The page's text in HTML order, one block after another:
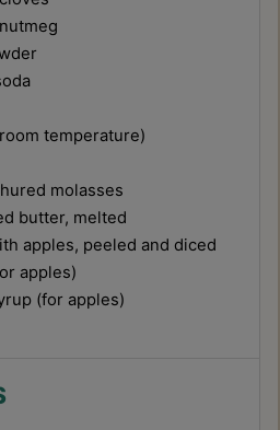
temperature)
molasses
butter, melted
apples, peeled and diced
apples)
(for apples)